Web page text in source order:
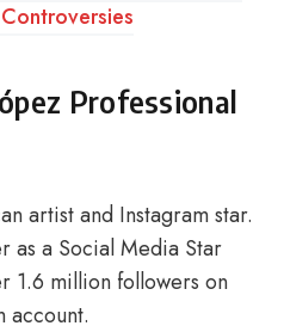
Professional
artist and Instagram star.
as a Social Media Star
1.6 million followers on
account.